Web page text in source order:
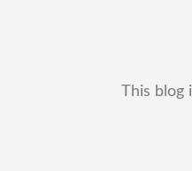
This